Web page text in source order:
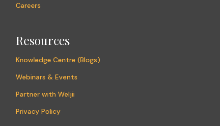
Careers
Resources
Knowledge Centre (Blogs)
Webinars & Events
Partner with Weljii
Privacy Policy